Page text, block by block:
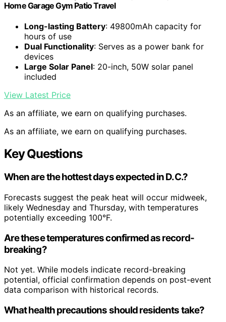
Home Garage Gym Patio Travel
Long-lasting Battery: 49800mAh capacity for
hours of use
Dual Functionality: Serves as a power bank for
devices
Large Solar Panel: 20-inch, 50W solar panel
included
View Latest Price
As an affiliate, we earn on qualifying purchases.
As an affiliate, we earn on qualifying purchases.
Key Questions
When are the hottest days expected in D.C.?
Forecasts suggest the peak heat will occur midweek,
likely Wednesday and Thursday, with temperatures
potentially exceeding 100°F.
Are these temperatures confirmed as record-
breaking?
Not yet. While models indicate record-breaking
potential, official confirmation depends on post-event
data comparison with historical records.
What health precautions should residents take?